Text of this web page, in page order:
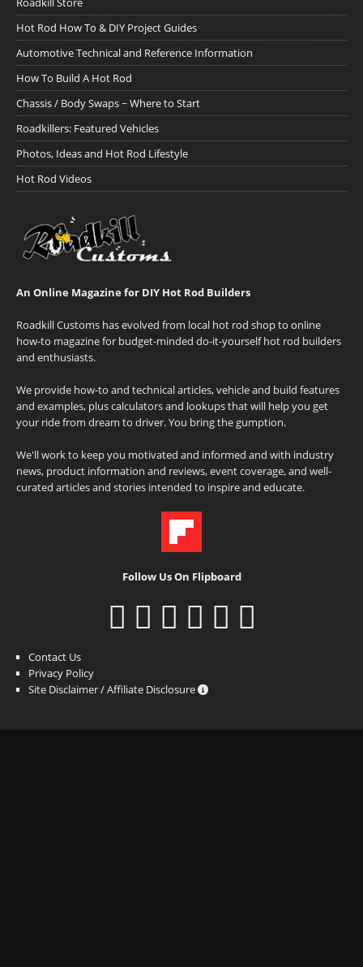
Hot Rod How To & DIY Project Guides
Automotive Technical and Reference Information
How To Build A Hot Rod
Chassis / Body Swaps ~ Where to Start
Roadkillers: Featured Vehicles
Photos, Ideas and Hot Rod Lifestyle
Hot Rod Videos
An Online Magazine for DIY Hot Rod Builders
Roadkill Customs has evolved from local hot rod shop to online
how-to magazine for budget-minded do-it-yourself hot rod builders
and enthusiasts.
We provide how-to and technical articles, vehicle and build features
and examples, plus calculators and lookups that will help you get
your ride from dream to driver. You bring the gumption.
We'll work to keep you motivated and informed and with industry
news, product information and reviews, event coverage, and well-
curated articles and stories intended to inspire and educate.
Follow Us On Flipboard
Contact Us
Privacy Policy
Site Disclaimer / Affiliate Disclosure